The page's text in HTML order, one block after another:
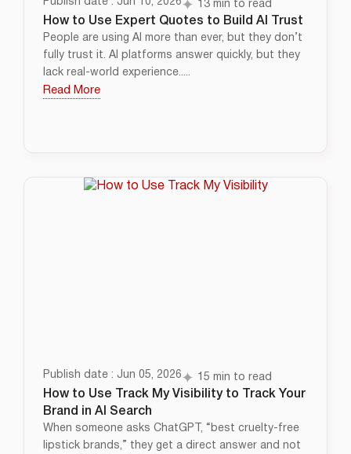
13 min to read
How to Use Expert Quotes to Build AI Trust
People are using AI more than ever, but they don’t
fully trust it. AI platforms answer quickly, but they
lack real-world experience.....
Read More
Publish date : Jun 05, 2026 15 min to read
How to Use Track My Visibility to Track Your
Brand in AI Search
When someone asks ChatGPT, “best cruelty-free
lipstick brands,” they get a direct answer and not